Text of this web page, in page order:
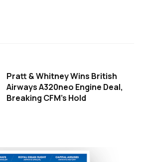
Pratt & Whitney Wins British
Airways A320neo Engine Deal,
Breaking CFM's Hold